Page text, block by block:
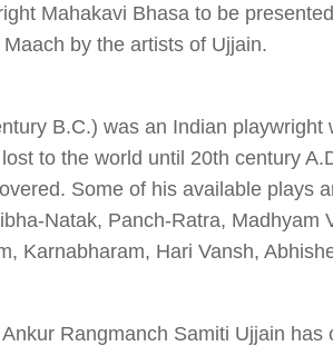
Mahakavi Bhasa to be
by the artists of Ujjain.
B.C.) was an Indian playwright
to the world until 20th century
Some of his available plays
Natak, Panch-Ratra, Madhyam
Karnabharam, Hari Vansh,
Rangmanch Samiti Ujjain has